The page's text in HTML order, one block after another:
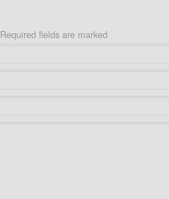
Required fields are marked